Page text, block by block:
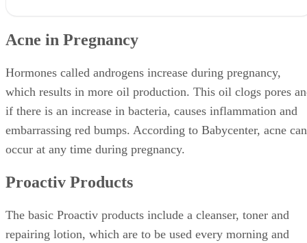
Benzoyl Peroxide
Recommendations
Acne in Pregnancy
Hormones called androgens increase during pregnancy,
which results in more oil production. This oil clogs pores
if there is an increase in bacteria, causes inflammation and
embarrassing red bumps. According to Babycenter, acne can
occur at any time during pregnancy.
Proactiv Products
The basic Proactiv products include a cleanser, toner and
repairing lotion, which are to be used every morning and